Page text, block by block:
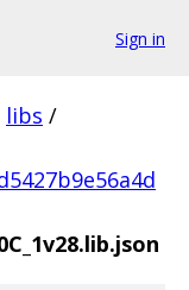
Sign in
libs /